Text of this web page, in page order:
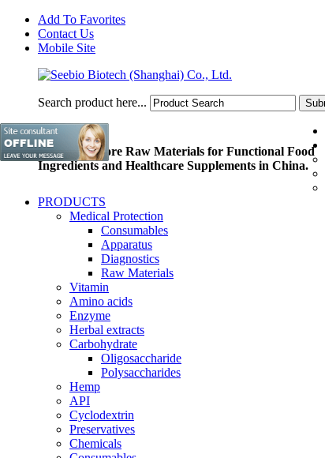
Add To Favorites
Contact Us
Mobile Site
Search product here...
Pioneer of Core Raw Materials for Functional Food
Ingredients and Healthcare Supplements in China.
PRODUCTS
Medical Protection
Consumables
Apparatus
Diagnostics
Raw Materials
Vitamin
Amino acids
Enzyme
Herbal extracts
Carbohydrate
Oligosaccharide
Polysaccharides
Hemp
API
Cyclodextrin
Preservatives
Chemicals